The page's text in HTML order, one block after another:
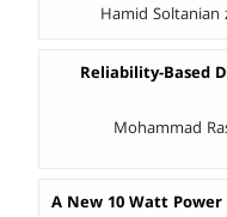
Hamid Soltanian
Reliability-Based
Mohammad
A New 10 Watt